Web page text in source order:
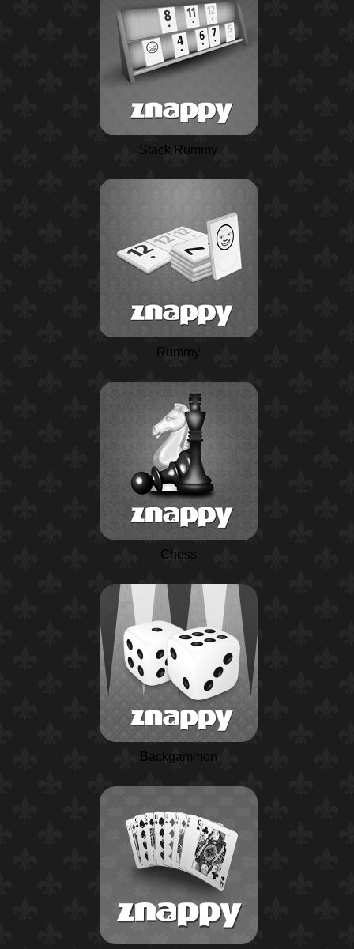
Stack Rummy
Rummy
Chess
Backgammon